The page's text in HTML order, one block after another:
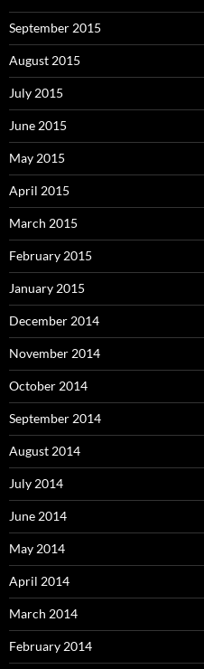
September 2015
August 2015
July 2015
June 2015
May 2015
April 2015
March 2015
February 2015
January 2015
December 2014
November 2014
October 2014
September 2014
August 2014
July 2014
June 2014
May 2014
April 2014
March 2014
February 2014